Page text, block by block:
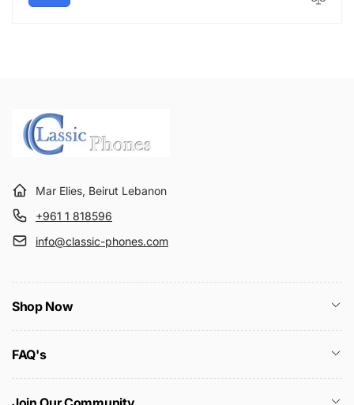
Mar Elies, Beirut Lebanon
+961 1 818596
info@classic-phones.com
Shop Now
FAQ's